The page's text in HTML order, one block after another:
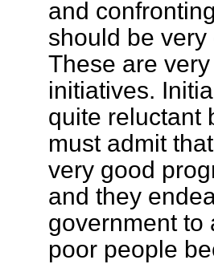
and
should be very
These are
initiatives.
quite reluctant
must admit
very good
and they
government to
poor people